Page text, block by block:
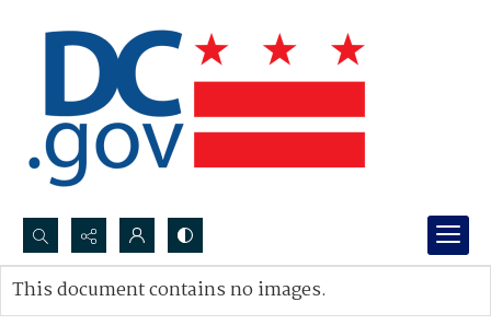
Search...
Advanced search
This document contains no images.